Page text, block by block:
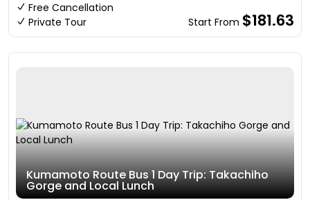
Free Cancellation
Private Tour
Start From $181.63
Kumamoto Route Bus 1 Day Trip: Takachiho
Gorge and Local Lunch